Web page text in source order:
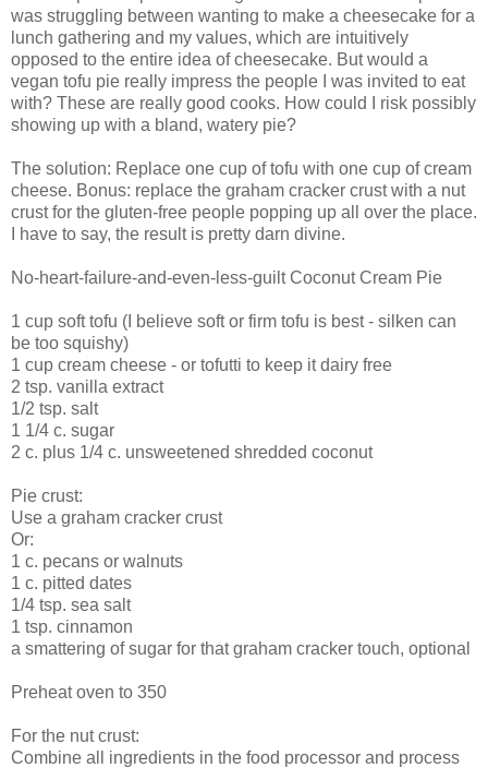
was struggling between wanting to make a cheesecake for a
lunch gathering and my values, which are intuitively
opposed to the entire idea of cheesecake. But would a
vegan tofu pie really impress the people I was invited to eat
with? These are really good cooks. How could I risk possibly
showing up with a bland, watery pie?
The solution: Replace one cup of tofu with one cup of cream
cheese. Bonus: replace the graham cracker crust with a nut
crust for the gluten-free people popping up all over the place.
I have to say, the result is pretty darn divine.
No-heart-failure-and-even-less-guilt Coconut Cream Pie
1 cup soft tofu (I believe soft or firm tofu is best - silken can
be too squishy)
1 cup cream cheese - or tofutti to keep it dairy free
2 tsp. vanilla extract
1/2 tsp. salt
1 1/4 c. sugar
2 c. plus 1/4 c. unsweetened shredded coconut
Pie crust:
Use a graham cracker crust
Or:
1 c. pecans or walnuts
1 c. pitted dates
1/4 tsp. sea salt
1 tsp. cinnamon
a smattering of sugar for that graham cracker touch, optional
Preheat oven to 350
For the nut crust:
Combine all ingredients in the food processor and process